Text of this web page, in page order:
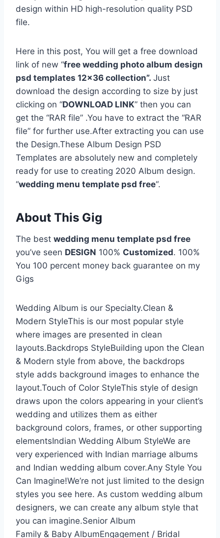
design within HD high-resolution quality PSD
file.
Here in this post, You will get a free download
link of new “free wedding photo album design
psd templates 12×36 collection”. Just
download the design according to size by just
clicking on “DOWNLOAD LINK” then you can
get the “RAR file” .You have to extract the “RAR
file” for further use.After extracting you can use
the Design.These Album Design PSD
Templates are absolutely new and completely
ready for use to creating 2020 Album design.
“wedding menu template psd free“.
About This Gig
The best wedding menu template psd free
you’ve seen DESIGN 100% Customized. 100%
You 100 percent money back guarantee on my
Gigs
Wedding Album is our Specialty.Clean &
Modern StyleThis is our most popular style
where images are presented in clean
layouts.Backdrops StyleBuilding upon the Clean
& Modern style from above, the backdrops
style adds background images to enhance the
layout.Touch of Color StyleThis style of design
draws upon the colors appearing in your client’s
wedding and utilizes them as either
background colors, frames, or other supporting
elementsIndian Wedding Album StyleWe are
very experienced with Indian marriage albums
and Indian wedding album cover.Any Style You
Can Imagine!We’re not just limited to the design
styles you see here. As custom wedding album
designers, we can create any album style that
you can imagine.Senior Album
Family & Baby AlbumEngagement / Bridal